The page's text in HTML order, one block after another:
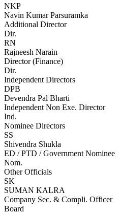
NKP
Navin Kumar Parsuramka
Additional Director
Dir.
RN
Rajneesh Narain
Director (Finance)
Dir.
Independent Directors
DPB
Devendra Pal Bharti
Independent Non Exe. Director
Ind.
Nominee Directors
SS
Shivendra Shukla
ED / PTD / Government Nominee
Nom.
Other Officials
SK
SUMAN KALRA
Company Sec. & Compli. Officer
Board